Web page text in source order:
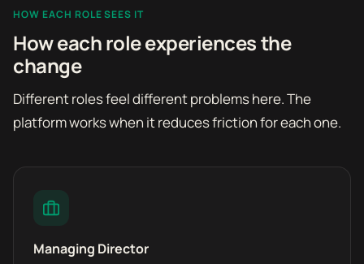
HOW EACH ROLE SEES IT
How each role experiences the
change
Different roles feel different problems here. The
platform works when it reduces friction for each one.
Managing Director